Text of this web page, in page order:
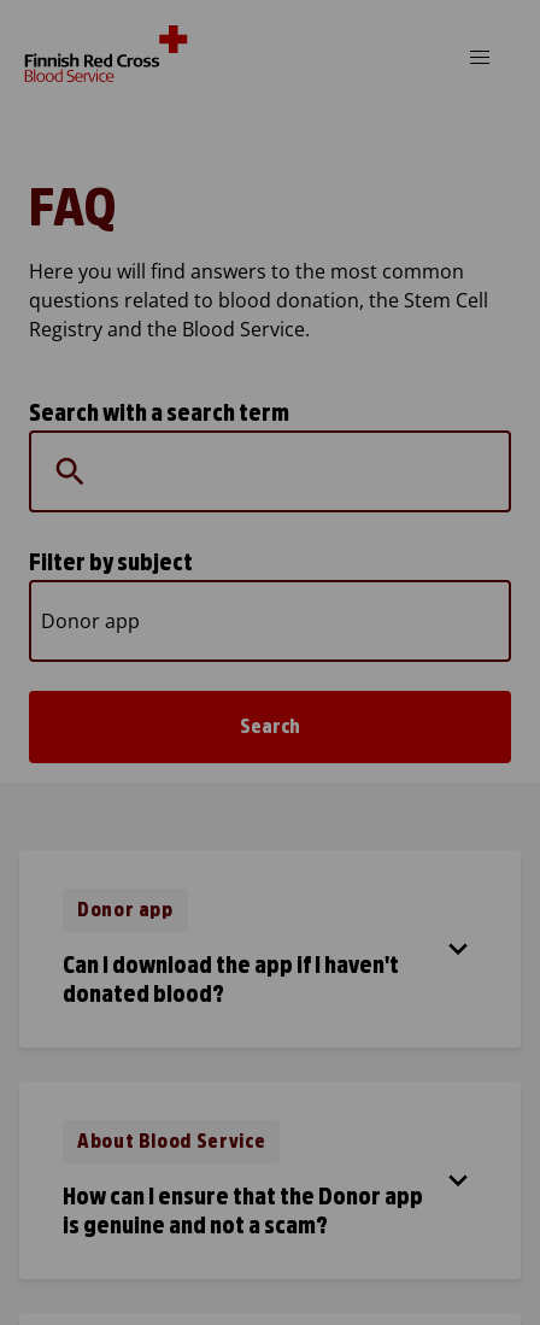
FAQ
Here you will find answers to the most common
questions related to blood donation, the Stem Cell
Registry and the Blood Service.
Search with a search term
Filter by subject
Donor app
Can I download the app if I haven't
donated blood?
About Blood Service
How can I ensure that the Donor app
is genuine and not a scam?